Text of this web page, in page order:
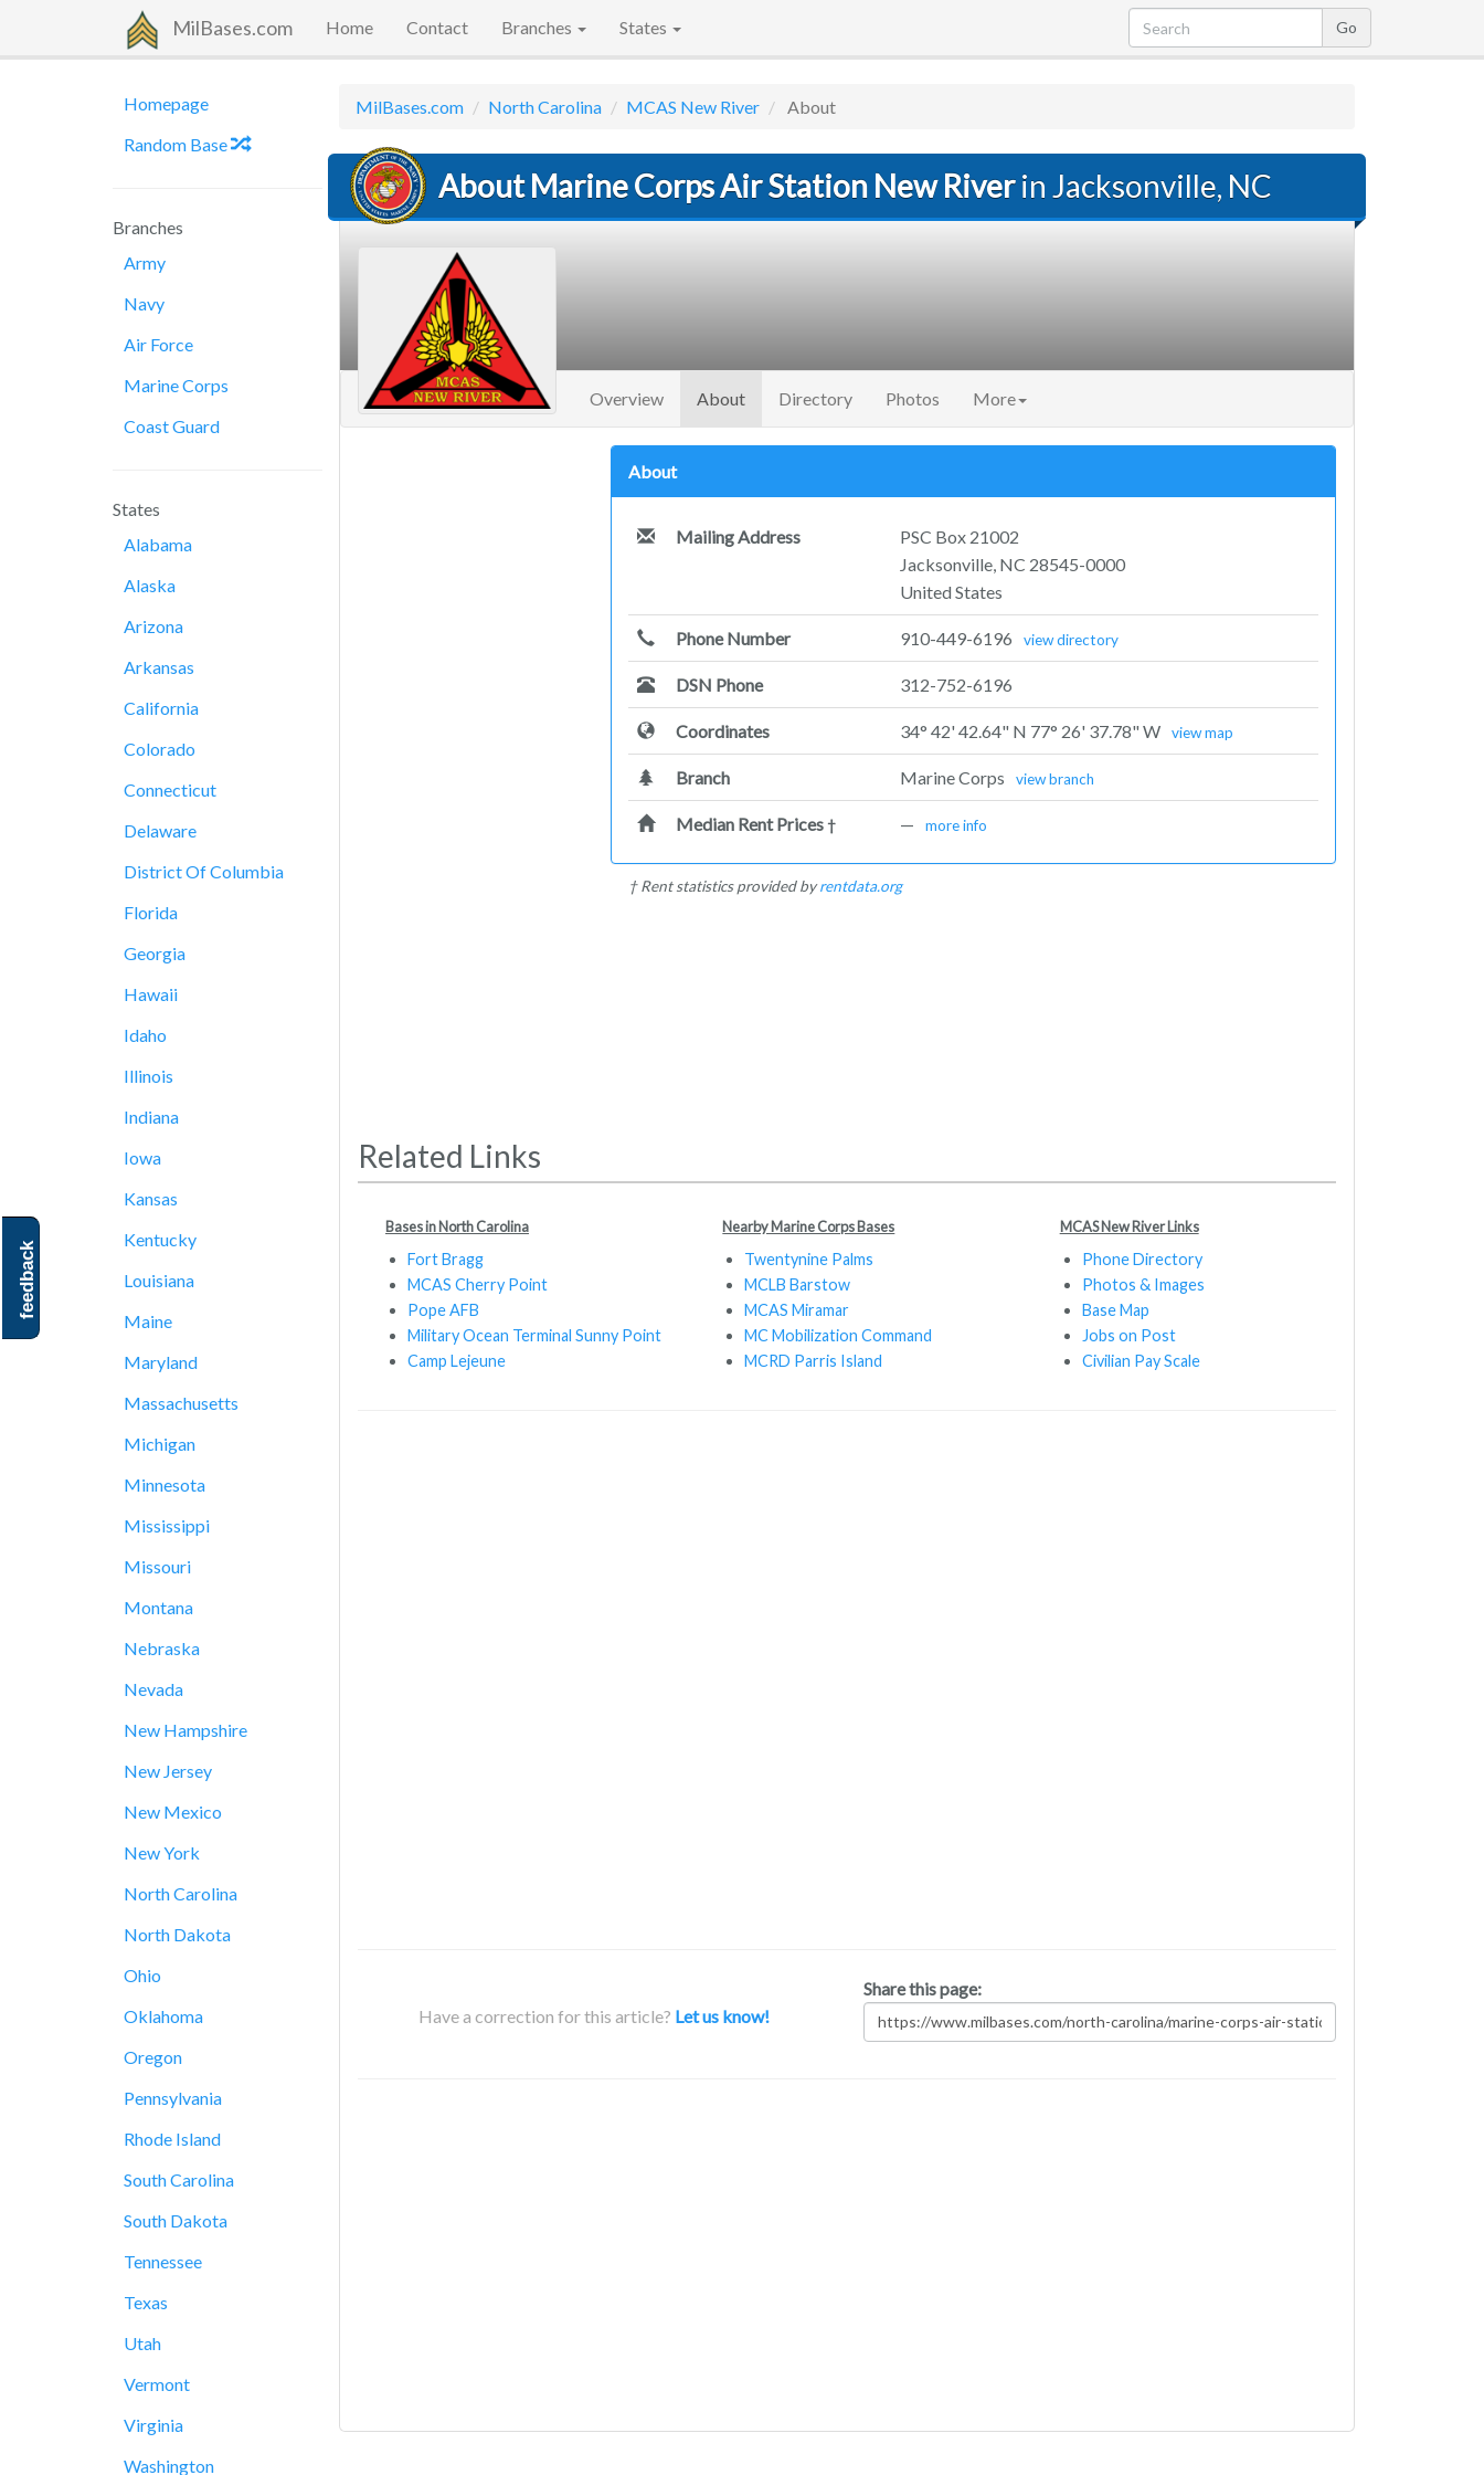
MilBases.com Home Contact Branches States
Homepage
Random Base
Branches
Army
Navy
Air Force
Marine Corps
Coast Guard
States
Alabama
Alaska
Arizona
Arkansas
California
Colorado
Connecticut
Delaware
District Of Columbia
Florida
Georgia
Hawaii
Idaho
Illinois
Indiana
Iowa
Kansas
Kentucky
Louisiana
Maine
Maryland
Massachusetts
Michigan
Minnesota
Mississippi
Missouri
Montana
Nebraska
Nevada
New Hampshire
New Jersey
New Mexico
New York
North Carolina
North Dakota
Ohio
Oklahoma
Oregon
Pennsylvania
Rhode Island
South Carolina
South Dakota
Tennessee
Texas
Utah
Vermont
Virginia
Washington
MilBases.com North Carolina MCAS New River About
About Marine Corps Air Station New Riverin Jacksonville, NC
Overview About(current)Directory Photos More
About
Mailing Address
PSC Box 21002
Jacksonville, NC 28545-0000
United States
Phone Number 910-449-6196 view directory
DSN Phone 312-752-6196
Coordinates 34° 42' 42.64" N 77° 26' 37.78" W view map
Branch Marine Corps view branch
Median Rent Prices† — more info
† Rent statistics provided byrentdata.org
Related Links
Bases in North Carolina
Fort Bragg
MCAS Cherry Point
Pope AFB
Military Ocean Terminal Sunny Point
Camp Lejeune
Nearby Marine Corps Bases
Twentynine Palms
MCLB Barstow
MCAS Miramar
MC Mobilization Command
MCRD Parris Island
MCAS New River Links
Phone Directory
Photos & Images
Base Map
Jobs on Post
Civilian Pay Scale
Have a correction for this article? Let us know!
Share this page:
feedback